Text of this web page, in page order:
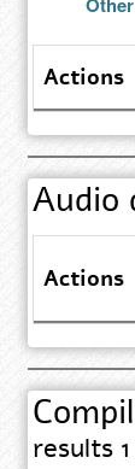
Actions
Audio
Actions
results